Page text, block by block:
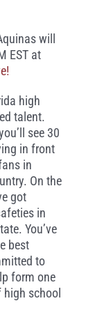
will
EST at
high
talent.
see 30
in front
in
On the
got
in
You’ve
best
to
form one
high school